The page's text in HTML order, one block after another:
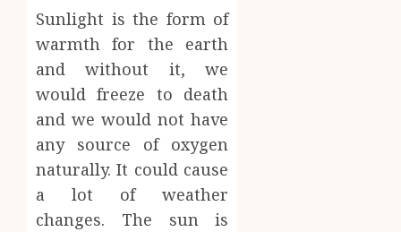
Sunlight is the form of
warmth for the earth
and without it, we
would freeze to death
and we would not have
any source of oxygen
naturally. It could cause
a lot of weather
changes. The sun is